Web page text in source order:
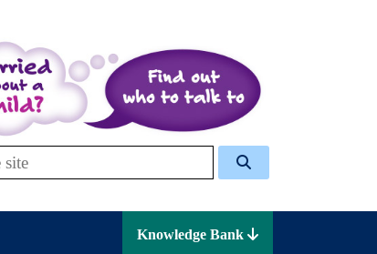
Knowledge Bank